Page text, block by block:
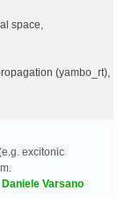
space
(yambo_rt),
excitonic
Daniele Varsano